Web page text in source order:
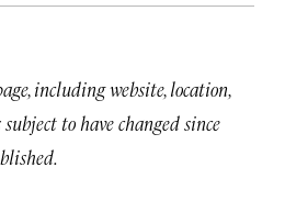
including website, location,
to have changed since